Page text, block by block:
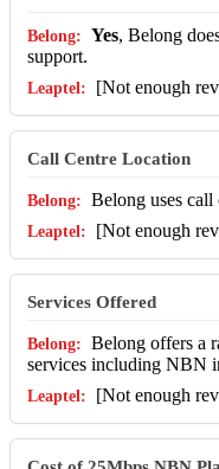
Yes, Belong
support.
[Not enough
Call Centre Location
Belong uses call
[Not enough
Services Offered
Belong offers a
services including NBN
[Not enough